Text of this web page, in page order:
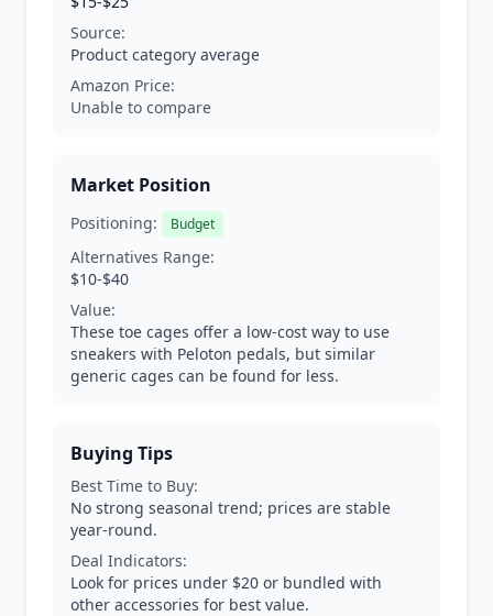
Source:
Product category average
Amazon Price:
Unable to compare
Market Position
Positioning: Budget
Alternatives Range:
$10-$40
Value:
These toe cages offer a low-cost way to use
sneakers with Peloton pedals, but similar
generic cages can be found for less.
Buying Tips
Best Time to Buy:
No strong seasonal trend; prices are stable
year-round.
Deal Indicators:
Look for prices under $20 or bundled with
other accessories for best value.